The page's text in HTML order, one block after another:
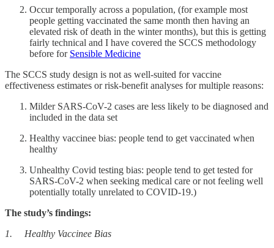
Occur temporally across a population, (for example most
people getting vaccinated the same month then having an
elevated risk of death in the winter months), but this is getting
fairly technical and I have covered the SCCS methodology
before for Sensible Medicine
The SCCS study design is not as well-suited for vaccine
effectiveness estimates or risk-benefit analyses for multiple reasons:
Milder SARS-CoV-2 cases are less likely to be diagnosed and
included in the data set
Healthy vaccinee bias: people tend to get vaccinated when
healthy
Unhealthy Covid testing bias: people tend to get tested for
SARS-CoV-2 when seeking medical care or not feeling well
potentially totally unrelated to COVID-19.)
The study’s findings:
1. Healthy Vaccinee Bias